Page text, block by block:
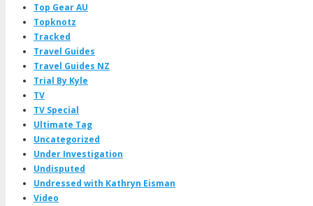
Top Gear AU
Topknotz
Tracked
Travel Guides
Travel Guides NZ
Trial By Kyle
TV
TV Special
Ultimate Tag
Uncategorized
Under Investigation
Undisputed
Undressed with Kathryn Eisman
Video